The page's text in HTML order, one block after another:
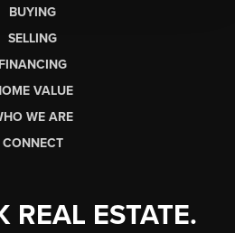
BUYING
SELLING
FINANCING
VALUE
WE ARE
CONNECT
REAL ESTATE.